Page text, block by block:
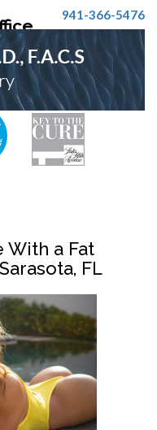
941-366-5476
With a Fat
FL